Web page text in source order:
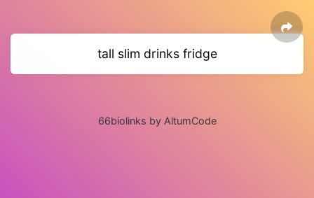
tall slim drinks fridge
66biolinks by AltumCode